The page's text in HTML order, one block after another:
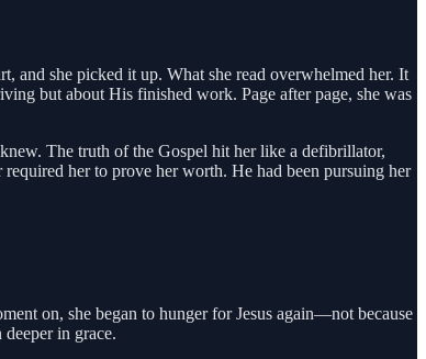
and she picked it up. What she read overwhelmed her. It
but about His finished work. Page after page, she was
The truth of the Gospel hit her like a defibrillator,
her to prove her worth. He had been pursuing her
on, she began to hunger for Jesus again—not because
in grace.